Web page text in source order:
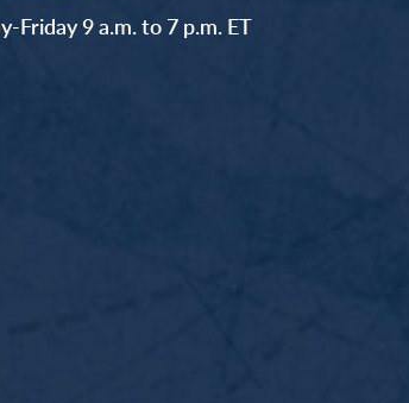
Friday 9 a.m. to 7 p.m. ET